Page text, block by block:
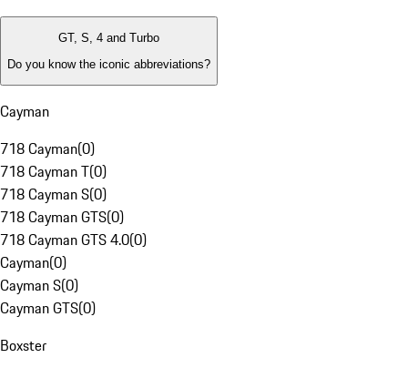
GT, S, 4 and Turbo
Do you know the iconic abbreviations?
Cayman
718 Cayman(0)
718 Cayman T(0)
718 Cayman S(0)
718 Cayman GTS(0)
718 Cayman GTS 4.0(0)
Cayman(0)
Cayman S(0)
Cayman GTS(0)
Boxster